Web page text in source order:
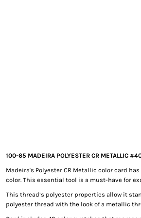
100-65 MADEIRA POLYESTER CR METALLIC
Madeira's Polyester CR Metallic color card
color. This essential tool is a must-have for
This thread’s polyester properties allow it
polyester thread with the look of a metallic